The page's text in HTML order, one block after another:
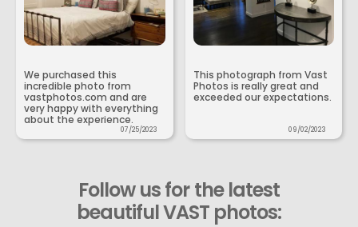
We purchased this
incredible photo from
vastphotos.com and are
very happy with everything
about the experience.
07/25/2023
This photograph from Vast
Photos is really great and
exceeded our expectations.
09/02/2023
Follow us for the latest
beautiful VAST photos: